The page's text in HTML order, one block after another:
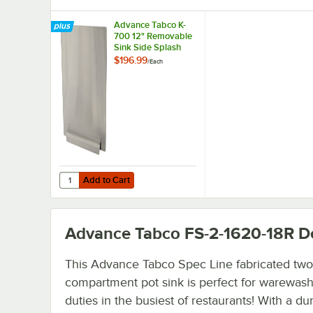
Advance Tabco K-
700 12" Removable
Sink Side Splash
$196.99/Each
Add to Cart
Quantity for Advance Tabco K-700 12" Removable Sink
Add to Cart
Advance Tabco FS-2-1620-18R
This Advance Tabco Spec Line fabricated two
compartment pot sink is perfect for
duties in the busiest of restaurants! With a